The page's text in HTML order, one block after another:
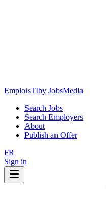
EmploisTIby JobsMedia
Search Jobs
Search Employers
About
Publish an Offer
FR
Sign in